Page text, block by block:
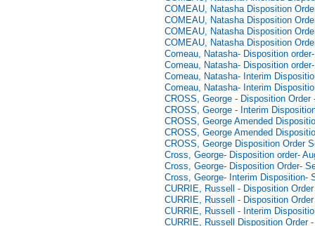
COMEAU, Natasha Disposition
COMEAU, Natasha Disposition
COMEAU, Natasha Disposition
COMEAU, Natasha Disposition
Comeau, Natasha- Disposition
Comeau, Natasha- Disposition
Comeau, Natasha- Interim
Comeau, Natasha- Interim
CROSS, George - Disposition Order
CROSS, George - Interim
CROSS, George Amended
CROSS, George Amended
CROSS, George Disposition Order
Cross, George- Disposition order-
Cross, George- Disposition Order-
Cross, George- Interim Disposition-
CURRIE, Russell - Disposition
CURRIE, Russell - Disposition
CURRIE, Russell - Interim
CURRIE, Russell Disposition Order